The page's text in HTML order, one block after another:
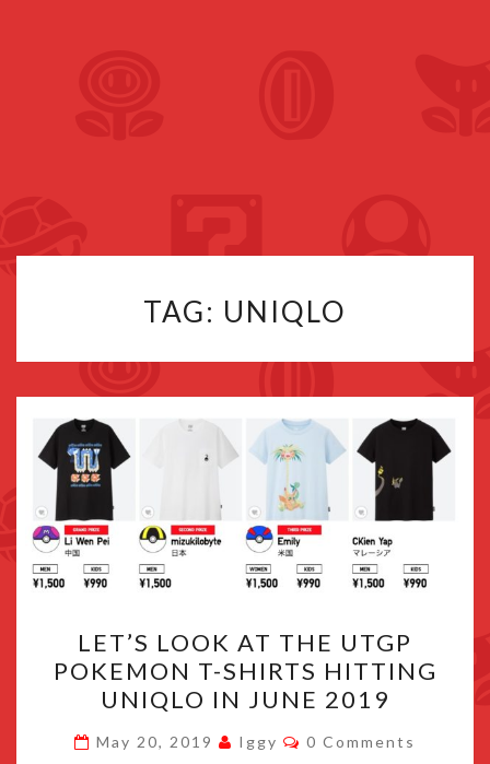
TAG: UNIQLO
LOOK
AT
THE
UTGP
LET’S LOOK AT THE UTGP
POKEMON T-SHIRTS HITTING
UNIQLO IN JUNE 2019
May 20, 2019 Iggy Comments
0 Comments